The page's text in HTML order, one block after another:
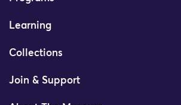
Learning
Collections
Join & Support